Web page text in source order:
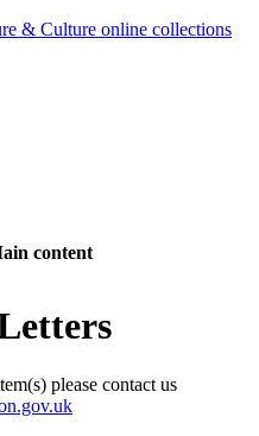
content
please contact us